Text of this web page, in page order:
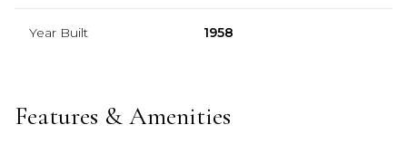
Year Built 1958
Features & Amenities